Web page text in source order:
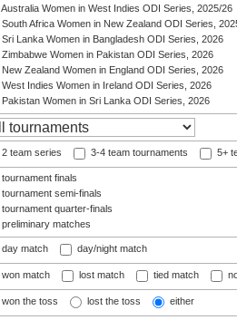
Australia Women in West Indies ODI Series, 2025/26
South Africa Women in New Zealand ODI Series,
Sri Lanka Women in Bangladesh ODI Series, 2026
Zimbabwe Women in Pakistan ODI Series, 2026
New Zealand Women in England ODI Series, 2026
West Indies Women in Ireland ODI Series, 2026
Pakistan Women in Sri Lanka ODI Series, 2026
2 team series 3-4 team tournaments 5+
tournament finals
tournament semi-finals
tournament quarter-finals
preliminary matches
day match day/night match
won match lost match tied match
won the toss lost the toss either